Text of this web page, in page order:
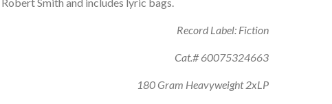
Record Label: Fiction
Cat.# 60075324663
180 Gram Heavyweight 2xLP